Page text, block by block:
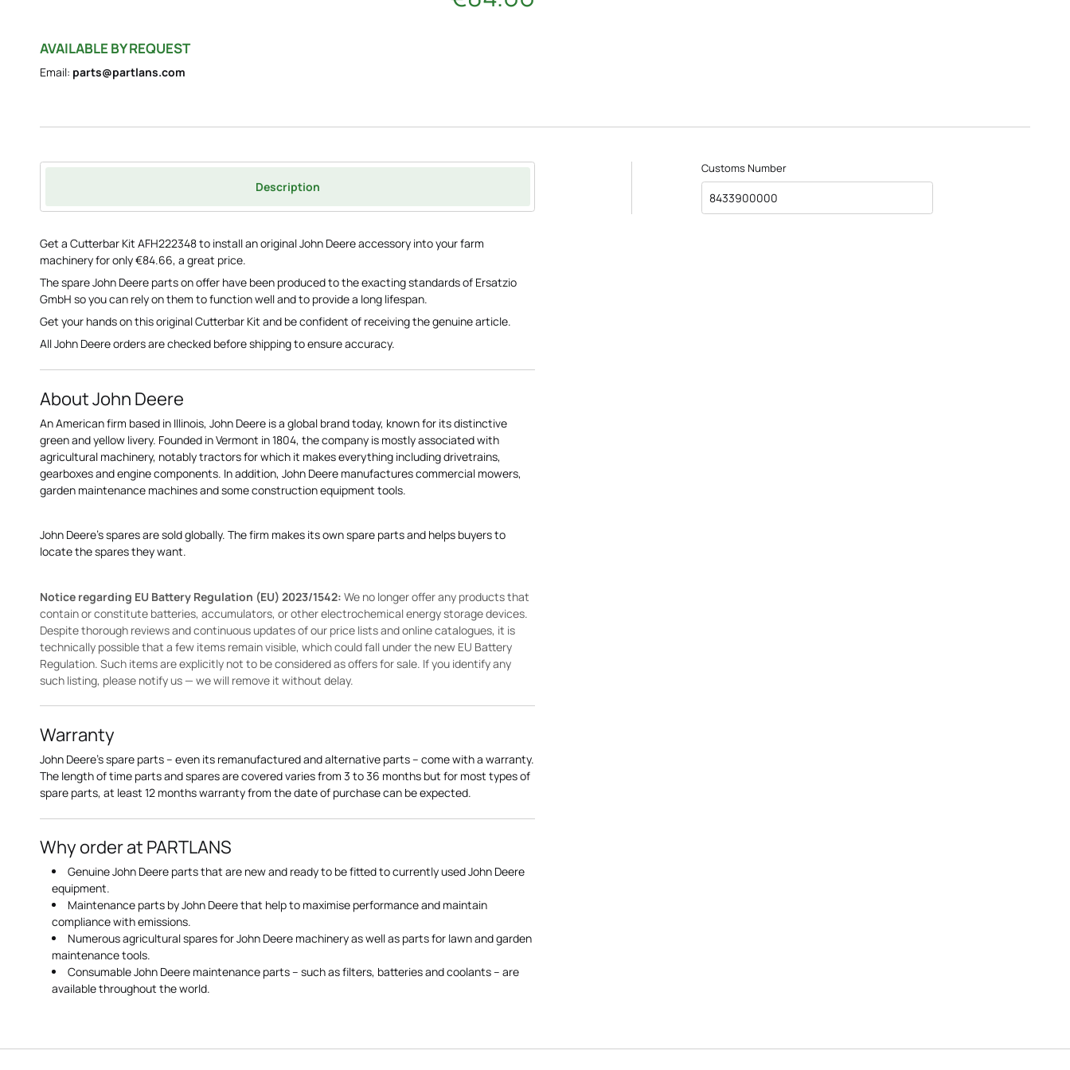
AVAILABLE BY REQUEST
Email: parts@partlans.com
Description
Get a Cutterbar Kit AFH222348 to install an original John Deere accessory into your farm
machinery for only €84.66, a great price.
The spare John Deere parts on offer have been produced to the exacting standards of Ersatzio
GmbH so you can rely on them to function well and to provide a long lifespan.
Get your hands on this original Cutterbar Kit and be confident of receiving the genuine article.
All John Deere orders are checked before shipping to ensure accuracy.
About John Deere
An American firm based in Illinois, John Deere is a global brand today, known for its distinctive
green and yellow livery. Founded in Vermont in 1804, the company is mostly associated with
agricultural machinery, notably tractors for which it makes everything including drivetrains,
gearboxes and engine components. In addition, John Deere manufactures commercial mowers,
garden maintenance machines and some construction equipment tools.
John Deere's spares are sold globally. The firm makes its own spare parts and helps buyers to
locate the spares they want.
Notice regarding EU Battery Regulation (EU) 2023/1542: We no longer offer any products that
contain or constitute batteries, accumulators, or other electrochemical energy storage devices.
Despite thorough reviews and continuous updates of our price lists and online catalogues, it is
technically possible that a few items remain visible, which could fall under the new EU Battery
Regulation. Such items are explicitly not to be considered as offers for sale. If you identify any
such listing, please notify us — we will remove it without delay.
Warranty
John Deere's spare parts – even its remanufactured and alternative parts – come with a warranty.
The length of time parts and spares are covered varies from 3 to 36 months but for most types of
spare parts, at least 12 months warranty from the date of purchase can be expected.
Why order at PARTLANS
Genuine John Deere parts that are new and ready to be fitted to currently used John Deere
equipment.
Maintenance parts by John Deere that help to maximise performance and maintain
compliance with emissions.
Numerous agricultural spares for John Deere machinery as well as parts for lawn and garden
maintenance tools.
Consumable John Deere maintenance parts – such as filters, batteries and coolants – are
available throughout the world.
Customs Number
8433900000